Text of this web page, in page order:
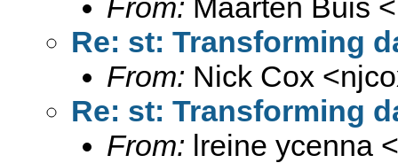
Re: st: Transforming
From: Nick Cox <
Re: st: Transforming
From: lreine ycenna <